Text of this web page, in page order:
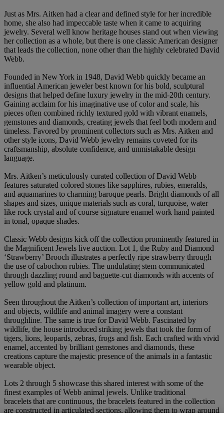
Just as Mrs. Aitken had a clear and defined style for her incredible
home, she also had impeccable taste when it came to acquiring
jewelry. Several well know heritage houses stand out when viewing
her collection as a whole, but there is one classic American designer
that leads the collection, none other than the highly celebrated David
Webb.
Founded in New York in 1948, David Webb quickly became an
influential American jeweler best known for his bold, sculptural
designs that helped define luxury jewelry in the mid‑20th century.
Gaining acclaim for his imaginative use of color and scale, his
pieces often combined richly textured gold with vibrant enamels,
gemstones and diamonds, creating jewels that feel both modern and
timeless. Favored by prominent collectors such as Mrs. Aitken and
other style icons, David Webb jewelry remains coveted for its
craftsmanship, absolute confidence, and unmistakable design
language.
Mrs. Aitken’s meticulously curated collection of David Webb
features saturated colored stones like sapphires, rubies, emeralds,
and aquamarines to charming baroque pearls. Bright diamonds of all
shapes and sizes, unique materials such as coral, turquoise, water
like rock crystal and of course signature enamel work hand painted
in tonal, opaque shades.
Classic Webb designs kick off the collection prominently featured in
the Magnificent Jewels live auction. Lot 1, the Ruby and Diamond
‘Strawberry’ Brooch illustrates a perfectly ripe strawberry through
the use of cabochon rubies. The undulating stem communicated
through dazzling round and baguette-cut diamonds with accents of
yellow gold and platinum.
Seen throughout the Aitken’s collection of important art, interiors
and objects, wildlife and animal imagery were a constant
throughline. The same is true for David Webb. Fascinated by
wildlife, the house introduced striking jewels that took the form of
tigers, lions, leopards, zebras, frogs and fish. Each crafted with vivid
enamel, accented by brilliant gemstones and diamonds, these
creations capture the majestic presence of the animals in a fantastic
wearable object.
Lots 2 through 5 showcase this shared interest with some of the
finest examples of Webb animal jewels. Unlike traditional
bracelets that are continuous, the bracelets featured in the collection
are constructed in articulated sections, allowing them to wrap around